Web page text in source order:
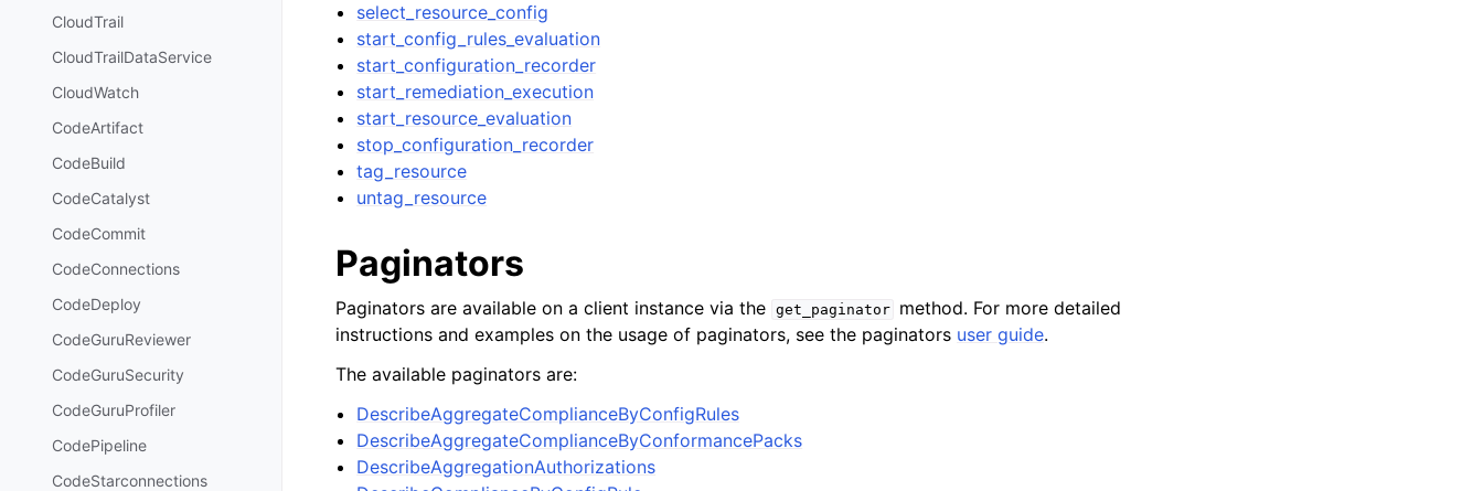
CloudTrail
CloudTrailDataService
CloudWatch
CodeArtifact
CodeBuild
CodeCatalyst
CodeCommit
CodeConnections
CodeDeploy
CodeGuruReviewer
CodeGuruSecurity
CodeGuruProfiler
CodePipeline
CodeStarconnections
select_resource_config
start_config_rules_evaluation
start_configuration_recorder
start_remediation_execution
start_resource_evaluation
stop_configuration_recorder
tag_resource
untag_resource
Paginators
Paginators are available on a client instance via the get_paginator
method. For more detailed
instructions and examples on the usage of paginators, see the paginators user guide.
The available paginators are:
DescribeAggregateComplianceByConfigRules
DescribeAggregateComplianceByConformancePacks
DescribeAggregationAuthorizations